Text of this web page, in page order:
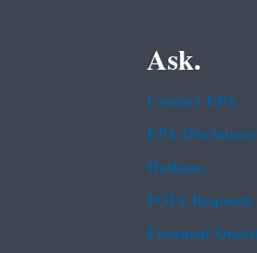
Ask.
Contact EPA
EPA
Hotlines
FOIA Requests
Frequent